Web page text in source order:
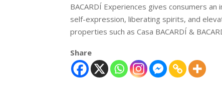
BACARDÍ Experiences gives consumers
self-expression, liberating spirits, and
properties such as Casa BACARDÍ &
Share